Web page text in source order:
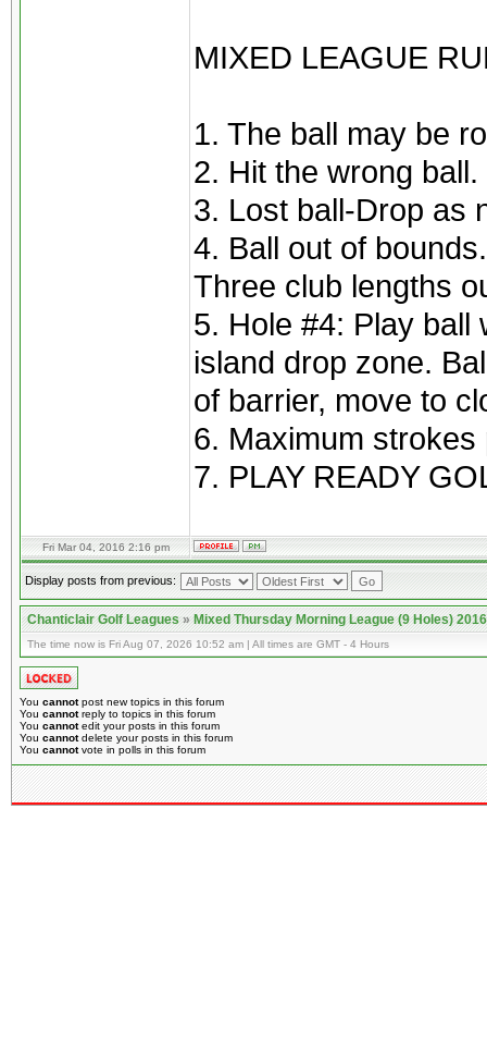
MIXED LEAGUE
1. The ball may be
2. Hit the wrong
3. Lost ball-Drop as
4. Ball out of
Three club lengths
5. Hole #4: Play ball
island drop zone.
of barrier, move to
6. Maximum strokes
7. PLAY READY
Fri Mar 04, 2016 2:16 pm
Display posts from previous:
Chanticlair Golf Leagues»Mixed Thursday Morning League (9 Holes) 2016
The time now is Fri Aug 07, 2026 10:52 am | All times are GMT - 4 Hours
You cannotpost new topics in this forum
You cannotreply to topics in this forum
You cannotedit your posts in this forum
You cannotdelete your posts in this forum
You cannotvote in polls in this forum